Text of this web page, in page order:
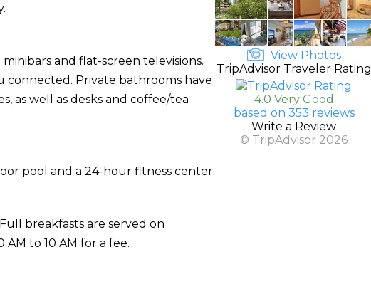
and flat-screen televisions.
connected. Private bathrooms have
as well as desks and coffee/tea
pool and a 24-hour fitness center.
breakfasts are served on
to 10 AM for a fee.
View Photos
TripAdvisor Traveler Rating
4.0 Very Good
based on 353 reviews
Write a Review
© TripAdvisor 2026